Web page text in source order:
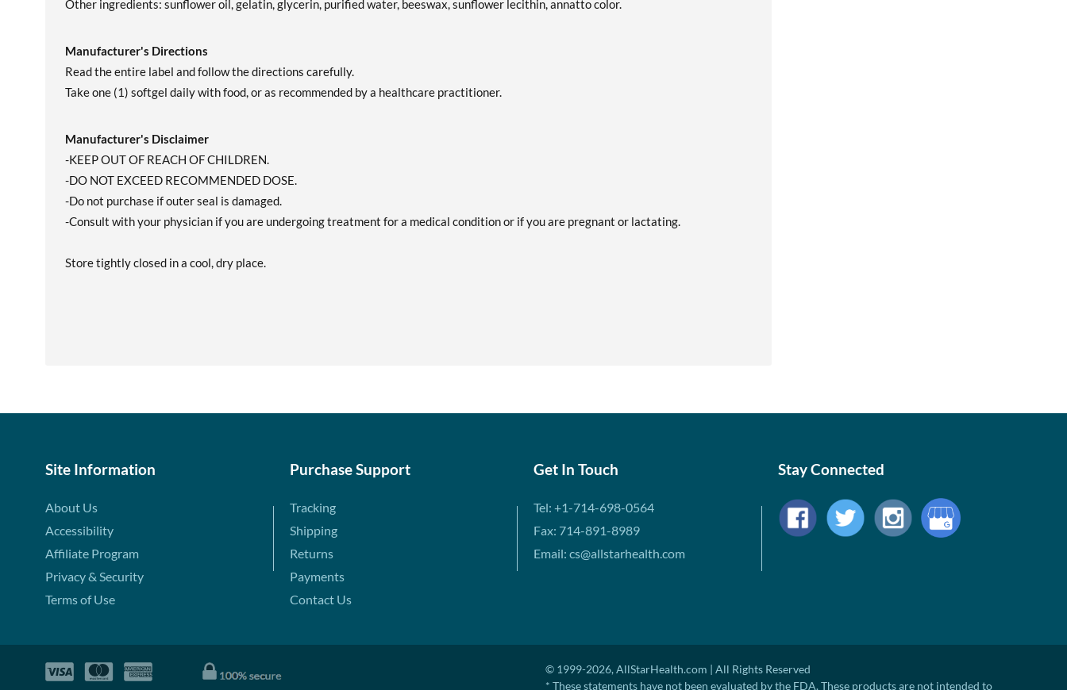
Other ingredients: sunflower oil, gelatin, glycerin, purified water, beeswax, sunflower lecithin, annatto color.
Manufacturer's Directions
Read the entire label and follow the directions carefully.
Take one (1) softgel daily with food, or as recommended by a healthcare practitioner.
Manufacturer's Disclaimer
-KEEP OUT OF REACH OF CHILDREN.
-DO NOT EXCEED RECOMMENDED DOSE.
-Do not purchase if outer seal is damaged.
-Consult with your physician if you are undergoing treatment for a medical condition or if you are pregnant or lactating.
Store tightly closed in a cool, dry place.
Site Information
About Us
Accessibility
Affiliate Program
Privacy & Security
Terms of Use
Purchase Support
Tracking
Shipping
Returns
Payments
Contact Us
Get In Touch
Tel: +1-714-698-0564
Fax: 714-891-8989
Email: cs@allstarhealth.com
Stay Connected
© 1999-2026, AllStarHealth.com | All Rights Reserved
* These statements have not been evaluated by the FDA. These products are not intended to